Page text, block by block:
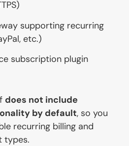
supporting recurring
etc.)
subscription plugin
does not include
by default, so you
recurring billing and
types.